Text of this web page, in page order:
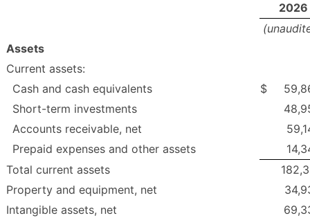
2026
Assets
Current assets:
Cash and cash equivalents
$
Short-term investments
Accounts receivable, net
Prepaid expenses and other assets
Total current assets
Property and equipment, net
Intangible assets, net